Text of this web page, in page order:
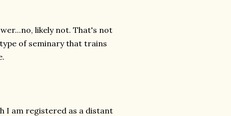
likely not. That's not
of seminary that trains
I am registered as a distant